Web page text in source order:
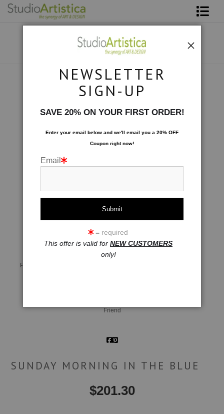
Preview AR
360° Viewing Tool
Friend
SUNDAY MORNING IN THE BLUE
$201.30
NEWSLETTER
SIGN-UP
SAVE 20% ON YOUR FIRST ORDER!
Enter your email below and we'll email you a 20% OFF
Coupon right now!
Email
= required
This offer is valid for NEW CUSTOMERS
only!